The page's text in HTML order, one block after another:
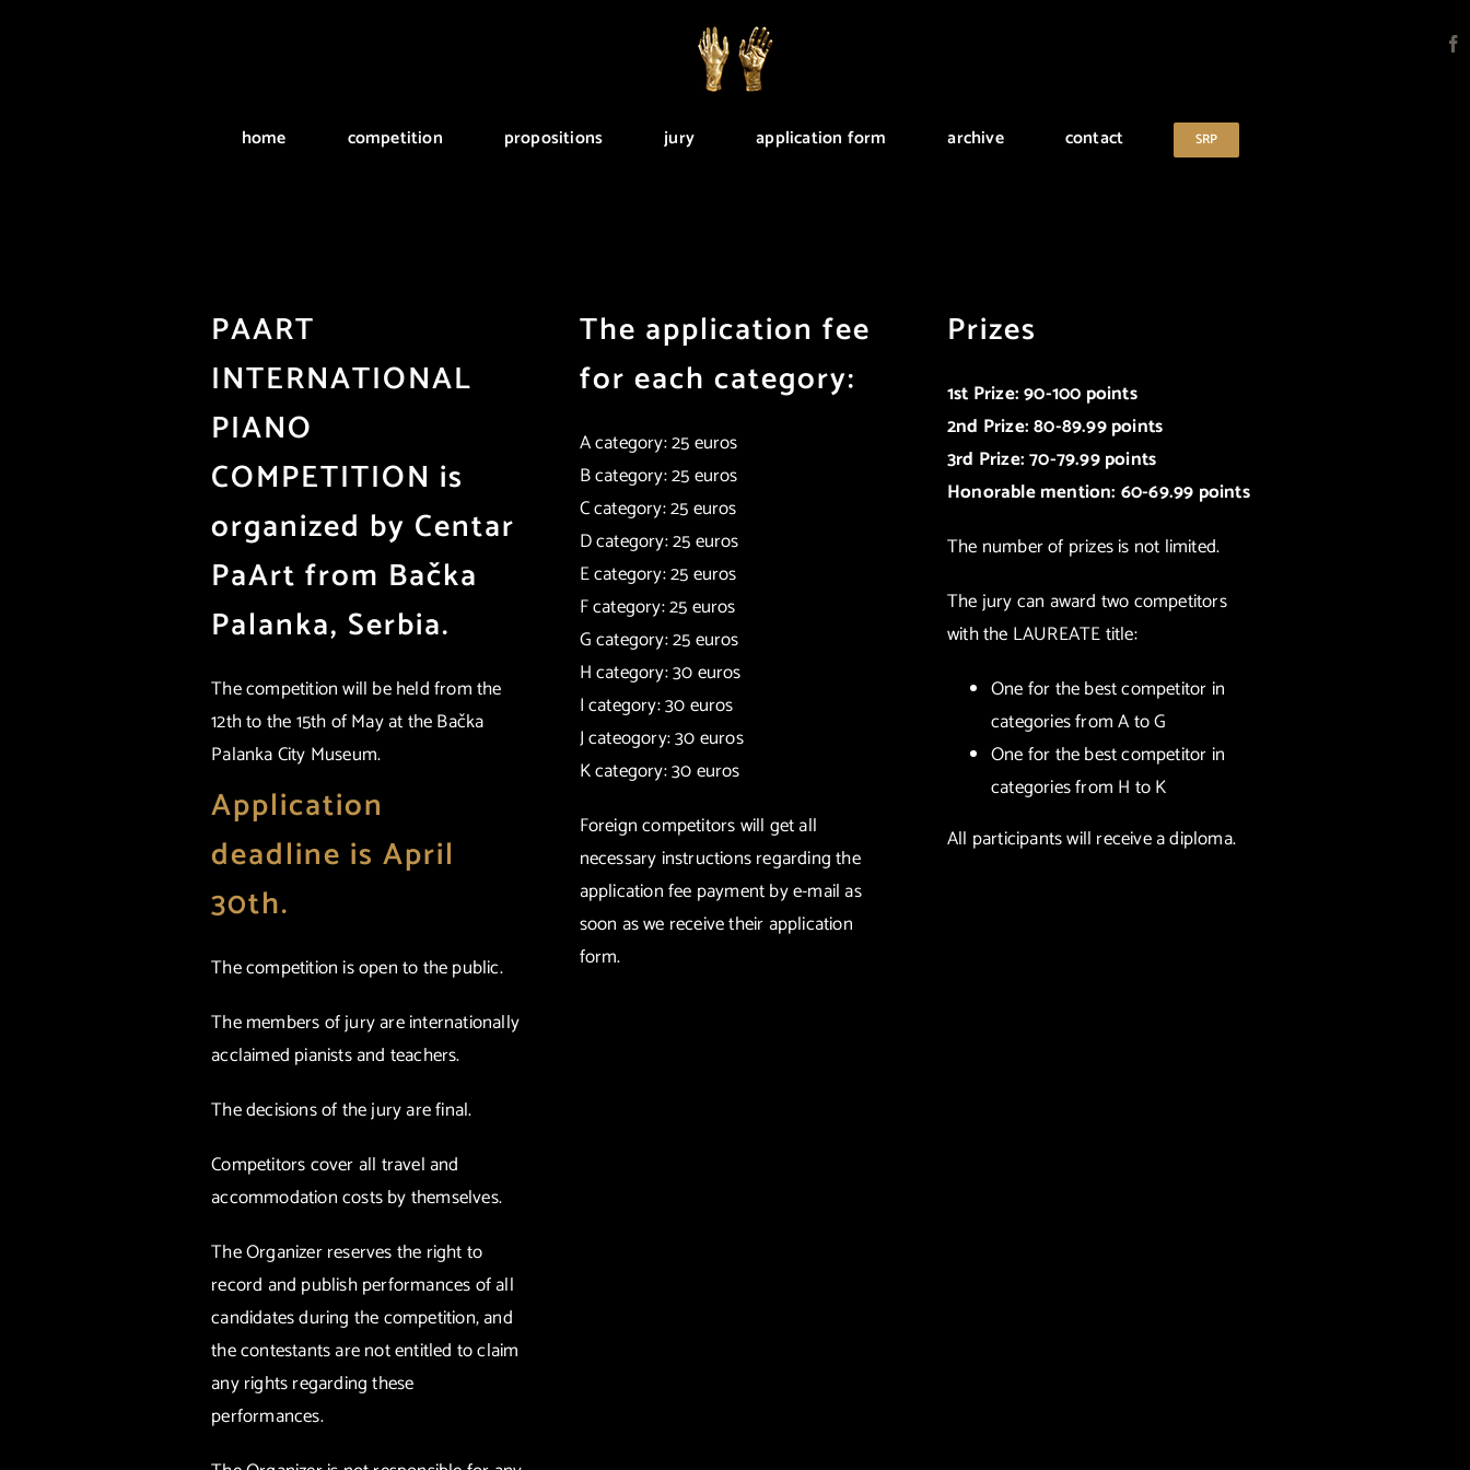
home competition propositions jury application form archive contact SRP
PAART
INTERNATIONAL
PIANO
COMPETITION is
organized by Centar
PaArt from Bačka
Palanka, Serbia.
The competition will be held from the
12th to the 15th of May at the Bačka
Palanka City Museum.
Application
deadline is April
30th.
The competition is open to the public.
The members of jury are internationally
acclaimed pianists and teachers.
The decisions of the jury are final.
Competitors cover all travel and
accommodation costs by themselves.
The Organizer reserves the right to
record and publish performances of all
candidates during the competition, and
the contestants are not entitled to claim
any rights regarding these
performances.
The application fee
for each category:
A category: 25 euros
B category: 25 euros
C category: 25 euros
D category: 25 euros
E category: 25 euros
F category: 25 euros
G category: 25 euros
H category: 30 euros
I category: 30 euros
J cateogory: 30 euros
K category: 30 euros
Foreign competitors will get all
necessary instructions regarding the
application fee payment by e-mail as
soon as we receive their application
form.
Prizes
1st Prize: 90-100 points
2nd Prize: 80-89.99 points
3rd Prize: 70-79.99 points
Honorable mention: 60-69.99 points
The number of prizes is not limited.
The jury can award two competitors
with the LAUREATE title:
One for the best competitor in
categories from A to G
One for the best competitor in
categories from H to K
All participants will receive a diploma.